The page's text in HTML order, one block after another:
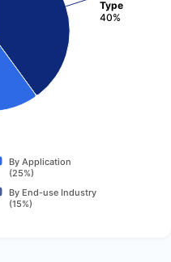
Type
40%
By Application
(25%)
By End-use Industry
(15%)